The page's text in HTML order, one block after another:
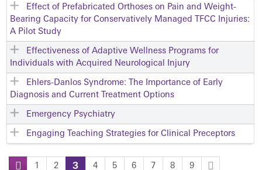
Effect of Prefabricated Orthoses on Pain and Weight-
Bearing Capacity for Conservatively Managed TFCC Injuries:
A Pilot Study
Effectiveness of Adaptive Wellness Programs for
Individuals with Acquired Neurological Injury
Ehlers-Danlos Syndrome: The Importance of Early
Diagnosis and Current Treatment Options
Emergency Psychiatry
Engaging Teaching Strategies for Clinical Preceptors
1 2 3 4 5 6 7 8 9